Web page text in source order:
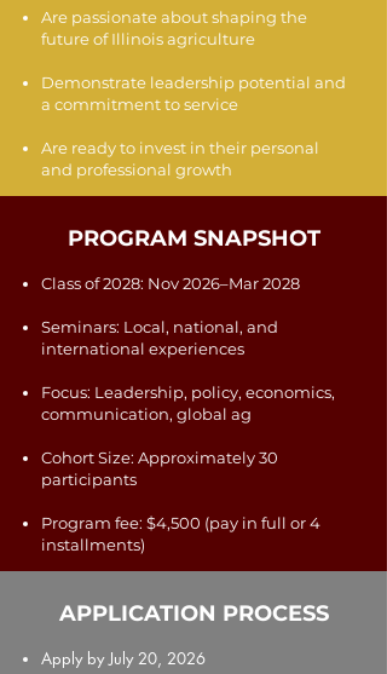
Are passionate about shaping the
future of Illinois agriculture
Demonstrate leadership potential and
a commitment to service
Are ready to invest in their personal
and professional growth
PROGRAM SNAPSHOT
Class of 2028: Nov 2026–Mar 2028
Seminars: Local, national, and
international experiences
Focus: Leadership, policy, economics,
communication, global ag
Cohort Size: Approximately 30
participants
Program fee: $4,500 (pay in full or 4
installments)
APPLICATION PROCESS
Apply by July 20, 2026